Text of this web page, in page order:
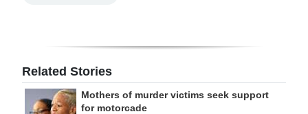
Related Stories
Mothers of murder victims seek support
for motorcade